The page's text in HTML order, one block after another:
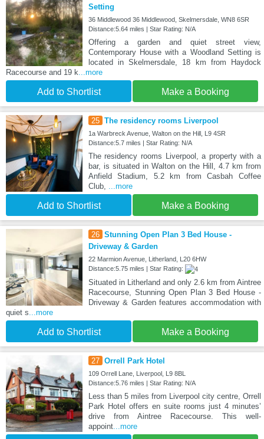
Setting
36 Middlewood 36 Middlewood, Skelmersdale, WN8 6SR
Distance:5.64 miles | Star Rating: N/A
Offering a garden and quiet street view,
Contemporary House with a Woodland Setting is
located in Skelmersdale, 18 km from Haydock
Racecourse and 19 k ...more
Add to Shortlist Make a Booking
25 The residency rooms Liverpool
1a Warbreck Avenue, Walton on the Hill, L9 4SR
Distance:5.7 miles | Star Rating: N/A
The residency rooms Liverpool, a property with a
bar, is situated in Walton on the Hill, 4.7 km from
Anfield Stadium, 5.2 km from Casbah Coffee
Club,
...more
Add to Shortlist Make a Booking
26 Stunning Open Plan 3 Bed House -
Driveway & Garden
22 Marmion Avenue, Litherland, L20 6HW
Distance:5.75 miles | Star Rating:
Situated in Litherland and only 2.6 km from Aintree
Racecourse, Stunning Open Plan 3 Bed House -
Driveway & Garden features accommodation with
quiet s...more
Add to Shortlist Make a Booking
27 Orrell Park Hotel
109 Orrell Lane, Liverpool, L9 8BL
Distance:5.76 miles | Star Rating: N/A
Less than 5 miles from Liverpool city centre, Orrell
Park Hotel offers en suite rooms just 4 minutes’
drive from Aintree Racecourse. This well-
appoint...more